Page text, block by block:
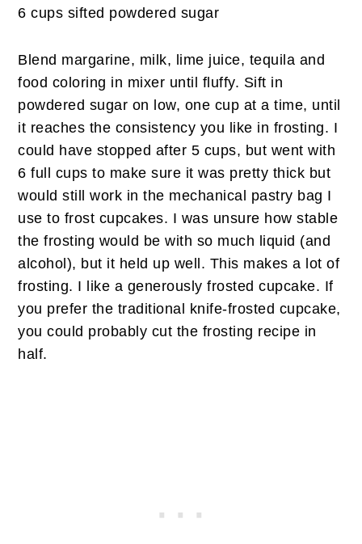
6 cups sifted powdered sugar
Blend margarine, milk, lime juice, tequila and
food coloring in mixer until fluffy. Sift in
powdered sugar on low, one cup at a time, until
it reaches the consistency you like in frosting. I
could have stopped after 5 cups, but went with
6 full cups to make sure it was pretty thick but
would still work in the mechanical pastry bag I
use to frost cupcakes. I was unsure how stable
the frosting would be with so much liquid (and
alcohol), but it held up well. This makes a lot of
frosting. I like a generously frosted cupcake. If
you prefer the traditional knife-frosted cupcake,
you could probably cut the frosting recipe in
half.